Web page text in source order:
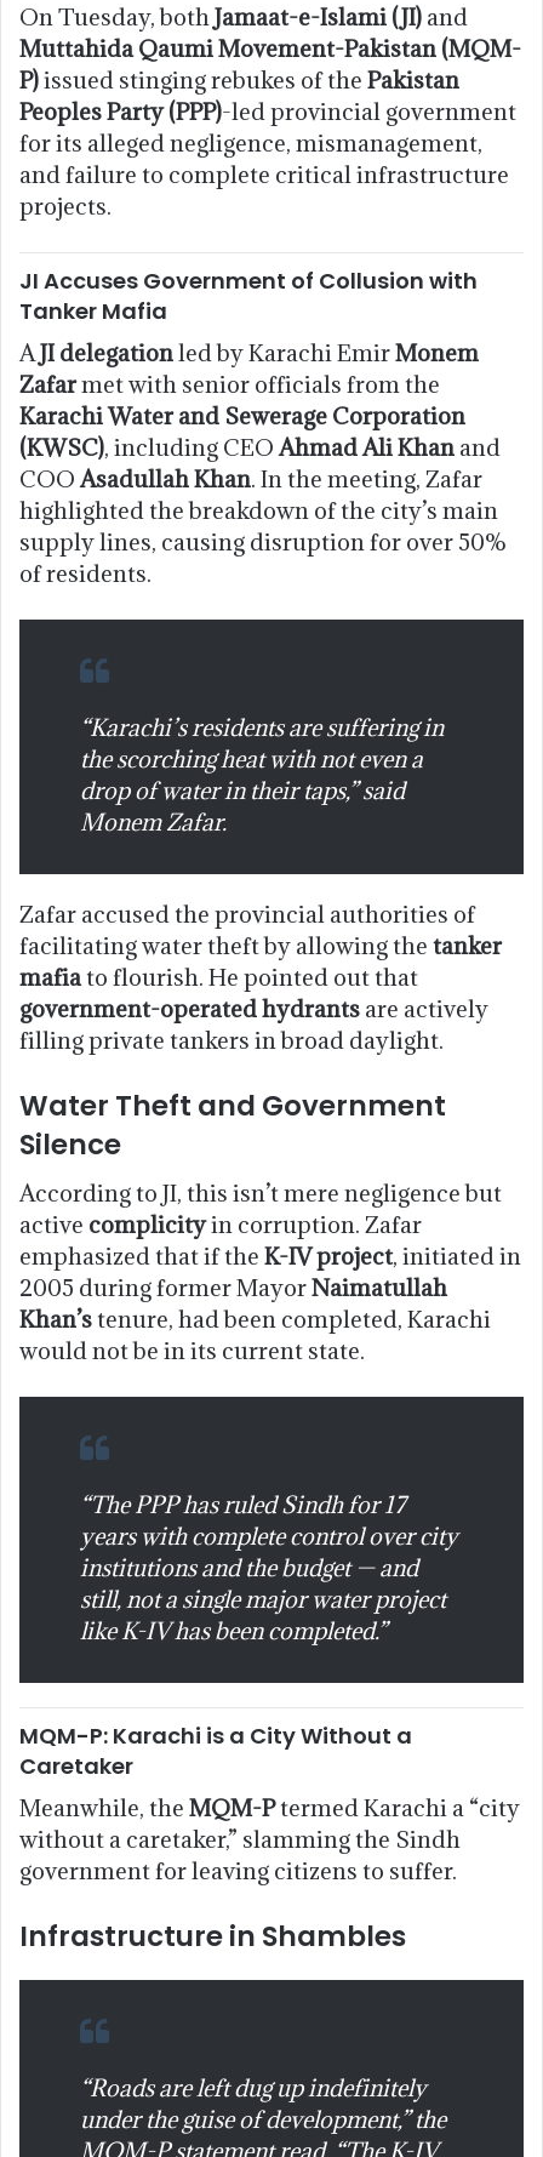
On Tuesday, both Jamaat-e-Islami (JI) and
Muttahida Qaumi Movement-Pakistan (MQM-
P)issued stinging rebukes of the Pakistan
Peoples Party (PPP)-led provincial government
for its alleged negligence, mismanagement,
and failure to complete critical infrastructure
projects.
JI Accuses Government of Collusion with
Tanker Mafia
A JI delegationled by Karachi EmirMonem
Zafarmet with senior officials from the
Karachi Water and Sewerage Corporation
(KWSC), including CEO Ahmad Ali Khan and
COO Asadullah Khan. In the meeting, Zafar
highlighted the breakdown of the city’s main
supply lines, causing disruption for over 50%
of residents.
“Karachi’s residents are suffering in
the scorching heat with not even a
drop of water in their taps,” said
Monem Zafar.
Zafar accused the provincial authorities of
facilitating water theft by allowing the tanker
mafiato flourish. He pointed out that
government-operated hydrants are actively
filling private tankers in broad daylight.
Water Theft and Government
Silence
According to JI, this isn’t mere negligence but
active complicityin corruption. Zafar
emphasized that if the K-IV project, initiated in
2005 during former MayorNaimatullah
Khan’stenure, had been completed, Karachi
would not be in its current state.
“The PPP has ruled Sindh for 17
years with complete control over city
institutions and the budget — and
still, not a single major water project
like K-IV has been completed.”
MQM-P: Karachi is a City Without a
Caretaker
Meanwhile, the MQM-Ptermed Karachi a “city
without a caretaker,” slamming the Sindh
government for leaving citizens to suffer.
Infrastructure in Shambles
“Roads are left dug up indefinitely
under the guise of development,” the